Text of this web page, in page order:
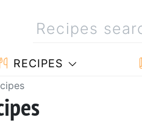
RECIPES